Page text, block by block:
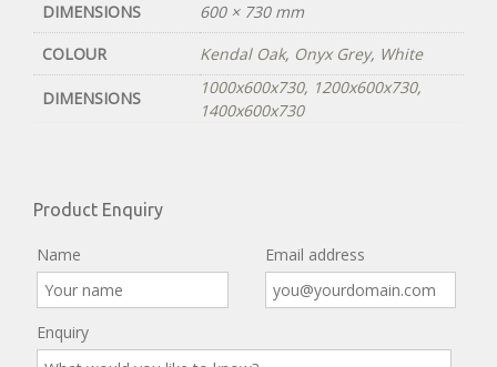
DIMENSIONS
600 × 730 mm
COLOUR
Kendal Oak, Onyx Grey, White
DIMENSIONS
1000x600x730, 1200x600x730,
1400x600x730
Product Enquiry
Name Email address
Enquiry